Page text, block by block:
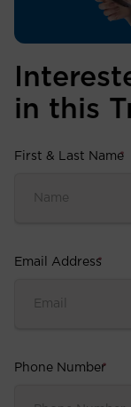
in this
First & Last Name
*
Email Address
*
Phone Number
*